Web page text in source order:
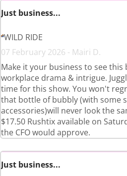
Just business...
WILD RIDE
07 February 2026 - Mairi D.
Make it your business to see
workplace drama & intrigue.
time for this show. You won't
that bottle of bubbly (with some
accessories)will never look the
$17.50 Rushtix available on
the CFO would approve.
Just business...